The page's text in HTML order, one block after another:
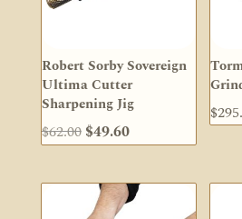
Robert Sorby Sovereign
Ultima Cutter
Sharpening Jig
$62.00 Original
was:
$62.00.
$49.60Current
is:
$49.60.
$